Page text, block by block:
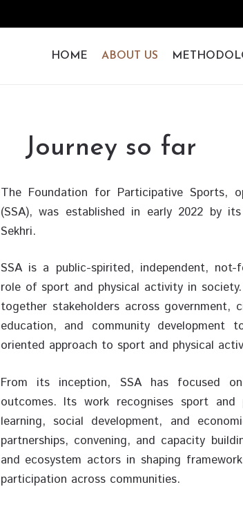
HOME ABOUT US
Journey so far
The Foundation for Participative Sports,
(SSA), was established in early 2022 by
Sekhri.
SSA is a public-spirited, independent,
role of sport and physical activity in
together stakeholders across government,
education, and community development
oriented approach to sport and physical
From its inception, SSA has focused
outcomes. Its work recognises sport
learning, social development, and
partnerships, convening, and capacity
and ecosystem actors in shaping
participation across communities.